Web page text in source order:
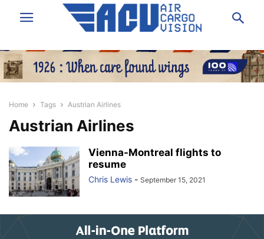
Home Tags Austrian Airlines
Austrian Airlines
Vienna-Montreal flights to
resume
Chris Lewis - September 15, 2021